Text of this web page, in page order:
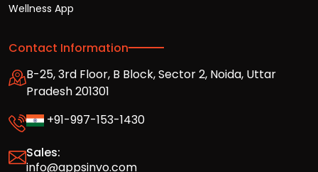
Wellness App
Contact Information
B-25, 3rd Floor, B Block, Sector 2, Noida, Uttar
Pradesh 201301
+91-997-153-1430
Sales:
info@appsinvo.com